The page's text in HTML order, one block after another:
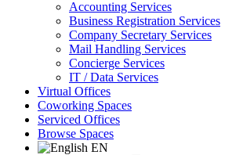
Accounting Services
Business Registration Services
Company Secretary Services
Mail Handling Services
Concierge Services
IT / Data Services
Virtual Offices
Coworking Spaces
Serviced Offices
Browse Spaces
EN